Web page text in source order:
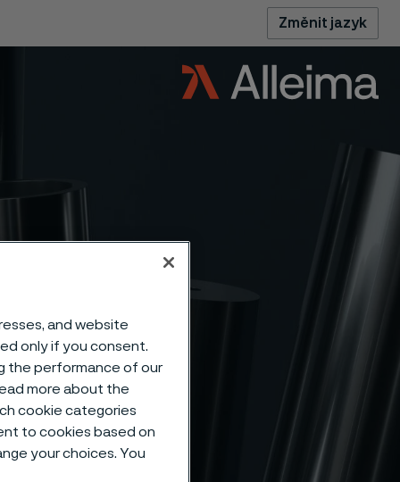
Změnit jazyk
and website
only if you consent.
the performance of our
more about the
cookie categories
to cookies based on
your choices. You